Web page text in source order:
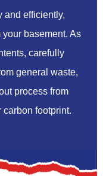
and efficiently,
basement. As
carefully
general waste,
process from
footprint.